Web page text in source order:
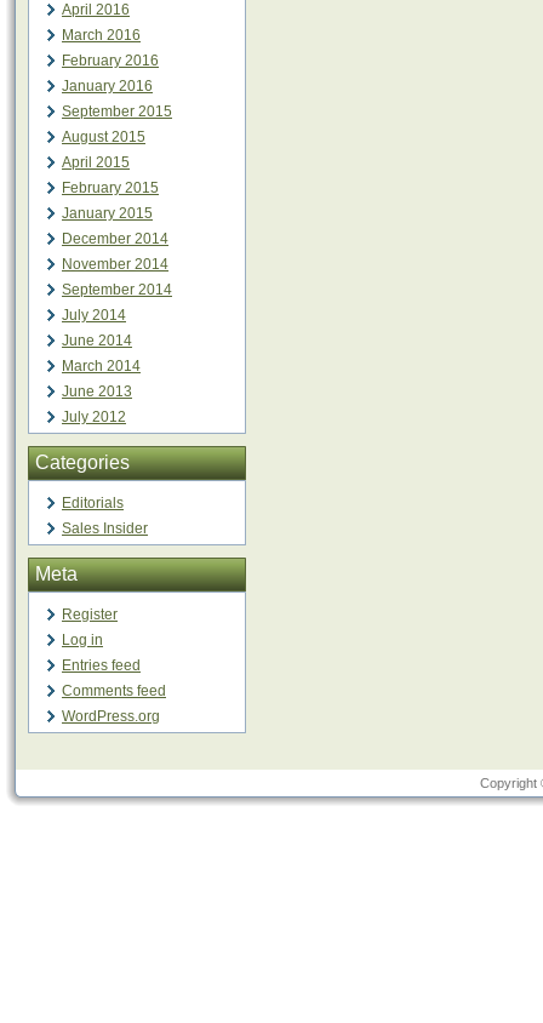
April 2016
March 2016
February 2016
January 2016
September 2015
August 2015
April 2015
February 2015
January 2015
December 2014
November 2014
September 2014
July 2014
June 2014
March 2014
June 2013
July 2012
Categories
Editorials
Sales Insider
Meta
Register
Log in
Entries feed
Comments feed
WordPress.org
Copyright